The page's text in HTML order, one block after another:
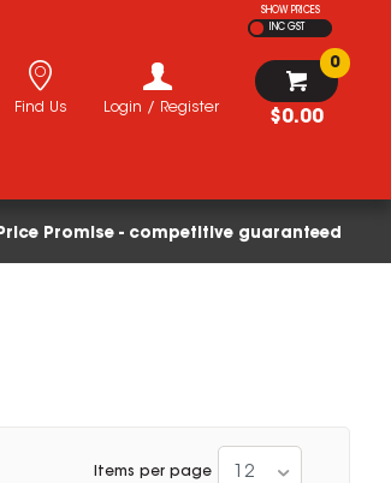
SHOW PRICES
INC GST
$0.00
0
Login / Register
Find Us
Promise - competitive guaranteed
Items per page 12